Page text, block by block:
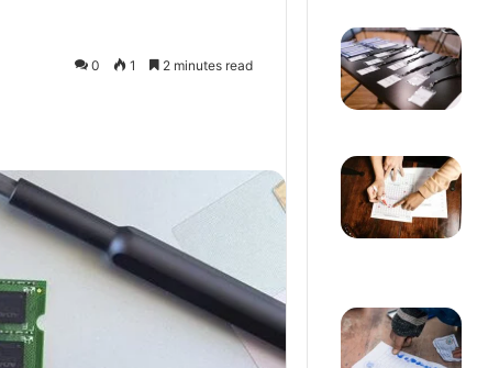
0 1 2 minutes read